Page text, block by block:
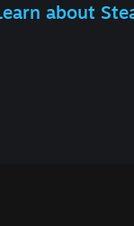
about